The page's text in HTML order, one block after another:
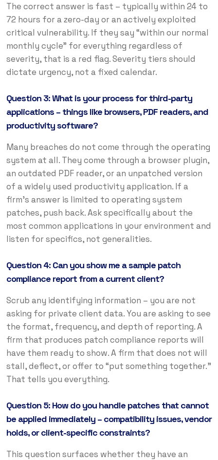
The correct answer is fast – typically within 24 to
72 hours for a zero-day or an actively exploited
critical vulnerability. If they say “within our normal
monthly cycle” for everything regardless of
severity, that is a red flag. Severity tiers should
dictate urgency, not a fixed calendar.
Question 3: What is your process for third-party
applications – things like browsers, PDF readers, and
productivity software?
Many breaches do not come through the operating
system at all. They come through a browser plugin,
an outdated PDF reader, or an unpatched version
of a widely used productivity application. If a
firm’s answer is limited to operating system
patches, push back. Ask specifically about the
most common applications in your environment and
listen for specifics, not generalities.
Question 4: Can you show me a sample patch
compliance report from a current client?
Scrub any identifying information – you are not
asking for private client data. You are asking to see
the format, frequency, and depth of reporting. A
firm that produces patch compliance reports will
have them ready to show. A firm that does not will
stall, deflect, or offer to “put something together.”
That tells you everything.
Question 5: How do you handle patches that cannot
be applied immediately – compatibility issues, vendor
holds, or client-specific constraints?
This question surfaces whether they have an